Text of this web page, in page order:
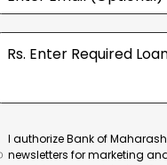
I authorize Bank of
newsletters for marketing